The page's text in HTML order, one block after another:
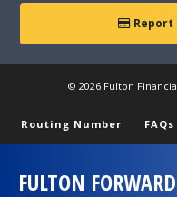
Report
© 2026 Fulton
Routing Number FAQs
FULTON